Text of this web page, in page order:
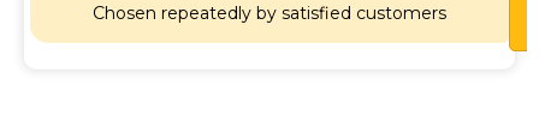
Chosen repeatedly by satisfied customers